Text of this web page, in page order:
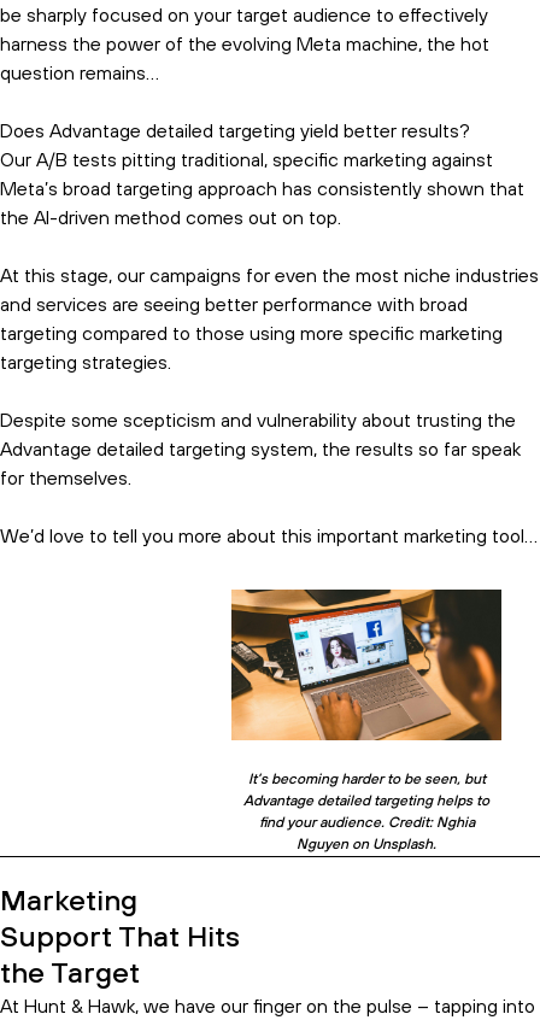
be sharply focused on your target audience to effectively
harness the power of the evolving Meta machine, the hot
question remains…
Does Advantage detailed targeting yield better results?
Our A/B tests pitting traditional, specific marketing against
Meta’s broad targeting approach has consistently shown that
the AI-driven method comes out on top.
At this stage, our campaigns for even the most niche industries
and services are seeing better performance with broad
targeting compared to those using more specific marketing
targeting strategies.
Despite some scepticism and vulnerability about trusting the
Advantage detailed targeting system, the results so far speak
for themselves.
We’d love to tell you more about this important marketing tool…
It’s becoming harder to be seen, but
Advantage detailed targeting helps to
find your audience. Credit: Nghia
Nguyen on Unsplash.
Marketing
Support That Hits
the Target
At Hunt & Hawk, we have our finger on the pulse – tapping into